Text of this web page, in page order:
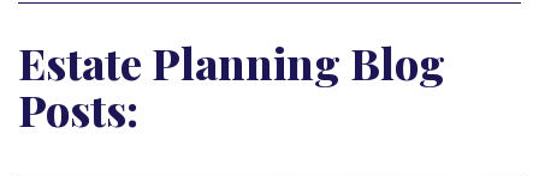
Estate Planning Blog
Posts: